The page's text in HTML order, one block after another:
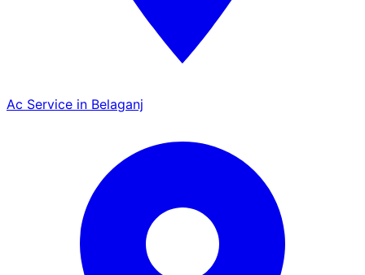
Ac Service in Belaganj